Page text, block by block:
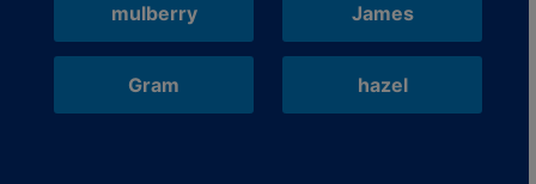
mulberry James
Gram hazel